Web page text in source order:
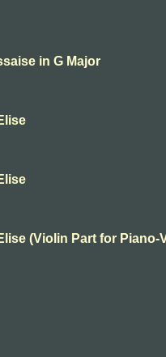
in G Major
(Violin Part for Piano-